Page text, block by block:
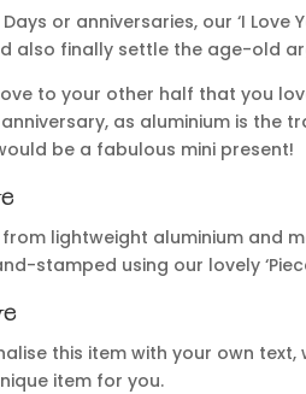
or anniversaries, our ‘I
also finally settle the age-old
to your other half that you
as aluminium is the
be a fabulous mini present!
lightweight aluminium and
stamped using our lovely
this item with your own text,
item for you.